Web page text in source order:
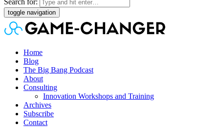
Search for:
toggle navigation
Home
Blog
The Big Bang Podcast
About
Consulting
Innovation Workshops and Training
Archives
Subscribe
Contact